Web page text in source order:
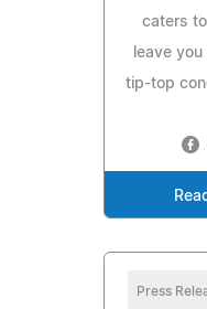
caters
leave
tip-top
Press